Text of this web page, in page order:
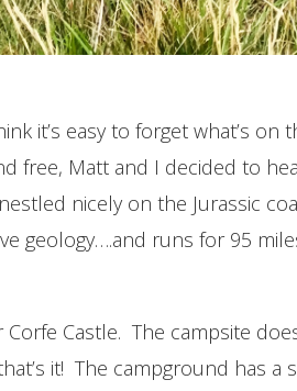
it’s easy to forget what’s
free, Matt and I decided to
nicely on the Jurassic
geology….and runs for 95
Corfe Castle. The campsite
it! The campground has